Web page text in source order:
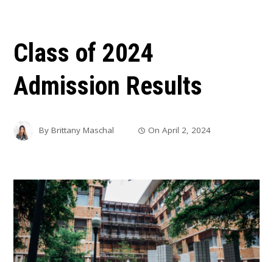
Class of 2024
Admission Results
ByBrittany Maschal OnApril 2, 2024